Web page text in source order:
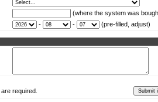
(where the system was
- - (pre-filled, adjust)
are required.